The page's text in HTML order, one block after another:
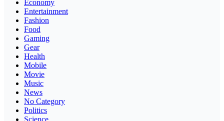
Economy
Entertainment
Fashion
Food
Gaming
Gear
Health
Mobile
Movie
Music
News
No Category
Politics
Science